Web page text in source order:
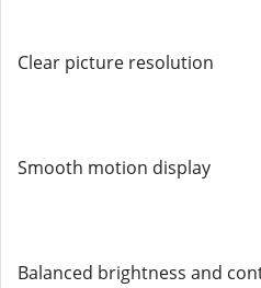
Clear picture resolution
Smooth motion display
Balanced brightness and